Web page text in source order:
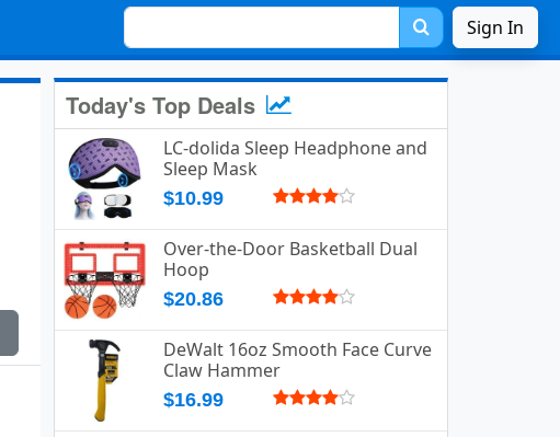
Sign In
Today's Top Deals
LC-dolida Sleep Headphone and
Sleep Mask
$10.99
Over-the-Door Basketball Dual
Hoop
$20.86
DeWalt 16oz Smooth Face Curve
Claw Hammer
$16.99